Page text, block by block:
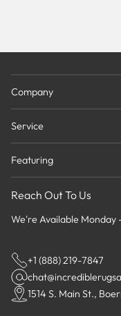
Company
Service
Featuring
Reach Out To Us
We're Available Monday
+1 (888) 219-7847
1514 S. Main St.,